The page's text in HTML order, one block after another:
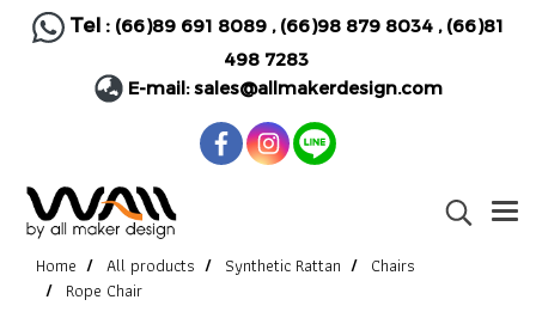
Tel : (66)89 691 8089, (66)98 879 8034, (66)81
498 7283
E-mail:sales@allmakerdesign.com
Home All products Synthetic Rattan
Chairs
Rope Chair